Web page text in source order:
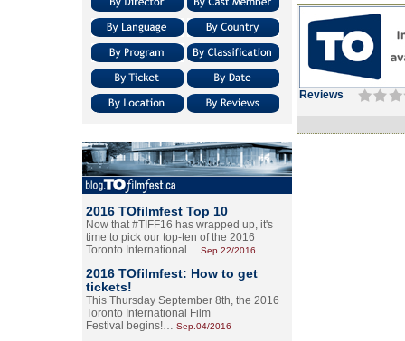
2016 TOfilmfest Top 10
Now that #TIFF16 has wrapped up, it's
time to pick our top-ten of the 2016
Toronto International… Sep.22/2016
2016 TOfilmfest: How to get
tickets!
This Thursday September 8th, the 2016
Toronto International Film
Festival begins!… Sep.04/2016
Reviews